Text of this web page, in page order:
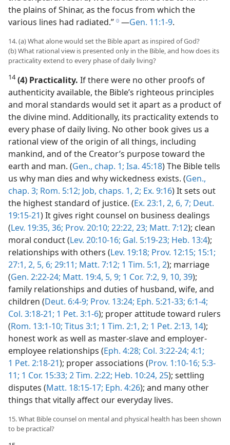
the plains of Shinar, as the focus from which the
various lines had radiated.”h​—Gen. 11:1-9.
14. (a) What alone would set the Bible apart as inspired of God?
(b) What rational view is presented only in the Bible, and how does its
practicality extend to every phase of daily living?
14 (4) Practicality. If there were no other proofs of
authenticity available, the Bible’s righteous principles
and moral standards would set it apart as a product of
the divine mind. Additionally, its practicality extends to
every phase of daily living. No other book gives us a
rational view of the origin of all things, including
mankind, and of the Creator’s purpose toward the
earth and man. (Gen., chap. 1; Isa. 45:18) The Bible tells
us why man dies and why wickedness exists. (Gen.,
chap. 3; Rom. 5:12; Job, chaps. 1, 2; Ex. 9:16) It sets out
the highest standard of justice. (Ex. 23:1, 2, 6, 7; Deut.
19:15-21) It gives right counsel on business dealings
(Lev. 19:35, 36; Prov. 20:10; 22:22, 23; Matt. 7:12); clean
moral conduct (Lev. 20:10-16; Gal. 5:19-23; Heb. 13:4);
relationships with others (Lev. 19:18; Prov. 12:15; 15:1;
27:1, 2, 5, 6; 29:11; Matt. 7:12; 1 Tim. 5:1, 2); marriage
(Gen. 2:22-24; Matt. 19:4, 5, 9; 1 Cor. 7:2, 9, 10, 39);
family relationships and duties of husband, wife, and
children (Deut. 6:4-9; Prov. 13:24; Eph. 5:21-33; 6:1-4;
Col. 3:18-21; 1 Pet. 3:1-6); proper attitude toward rulers
(Rom. 13:1-10; Titus 3:1; 1 Tim. 2:1, 2; 1 Pet. 2:13, 14);
honest work as well as master-slave and employer-
employee relationships (Eph. 4:28; Col. 3:22-24; 4:1;
1 Pet. 2:18-21); proper associations (Prov. 1:10-16; 5:3-
11; 1 Cor. 15:33; 2 Tim. 2:22; Heb. 10:24, 25); settling
disputes (Matt. 18:15-17; Eph. 4:26); and many other
things that vitally affect our everyday lives.
15. What Bible counsel on mental and physical health has been shown
to be practical?